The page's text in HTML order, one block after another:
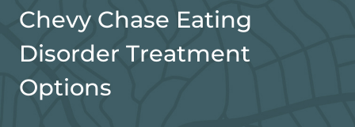
Chevy Chase Eating
Disorder Treatment
Options